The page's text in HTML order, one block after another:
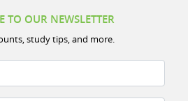
TO OUR NEWSLETTER
study tips, and more.